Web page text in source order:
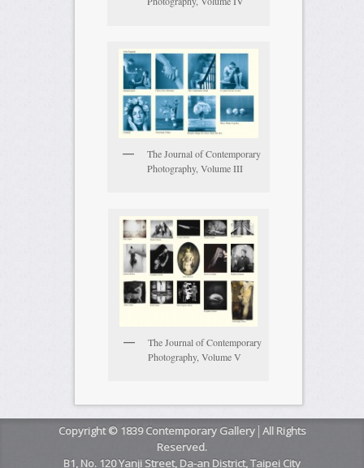
The Journal of Contemporary
Photography, Volume III
The Journal of Contemporary
Photography, Volume V
Copyright © 1839 Contemporary Gallery│All Rights
Reserved.
B1, No. 120 Yanji Street, Da-an District, Taipei City